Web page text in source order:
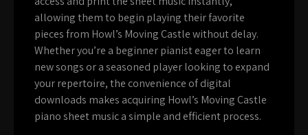
allowing them to begin playing their favorite
pieces from Howl’s Moving Castle without delay.
Whether you’re a beginner pianist eager to learn
new songs or a seasoned player looking to expand
your repertoire, the convenience of digital
downloads makes acquiring Howl’s Moving Castle
piano sheet music a simple and efficient process.